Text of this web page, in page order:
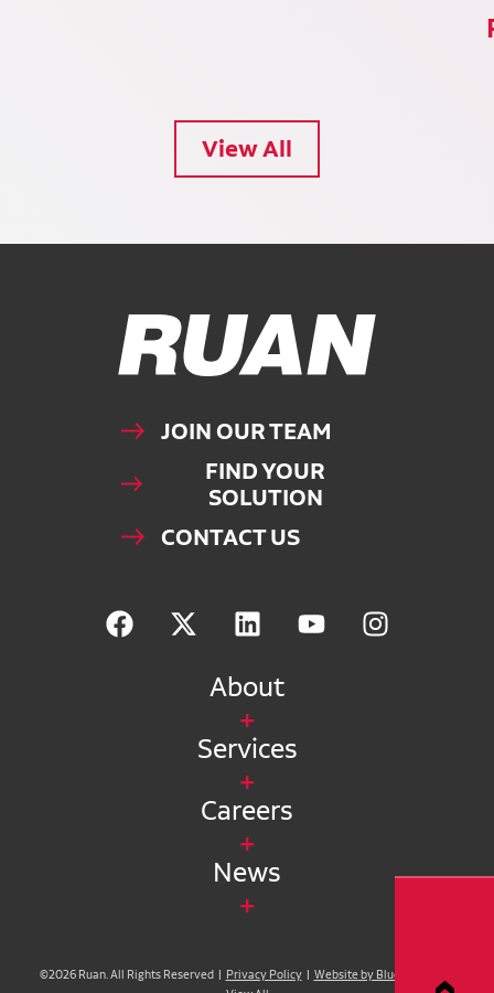
View All
Ruan Logo, Link to homepage
JOIN OUR TEAM
FIND YOUR
SOLUTION
CONTACT US
About
Services
Careers
News
©2026 Ruan. All Rights Reserved | Privacy Policy| Website by Blue Compass